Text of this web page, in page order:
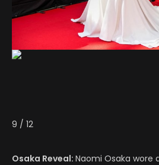
9 / 12
Osaka Reveal: Naomi Osaka wore